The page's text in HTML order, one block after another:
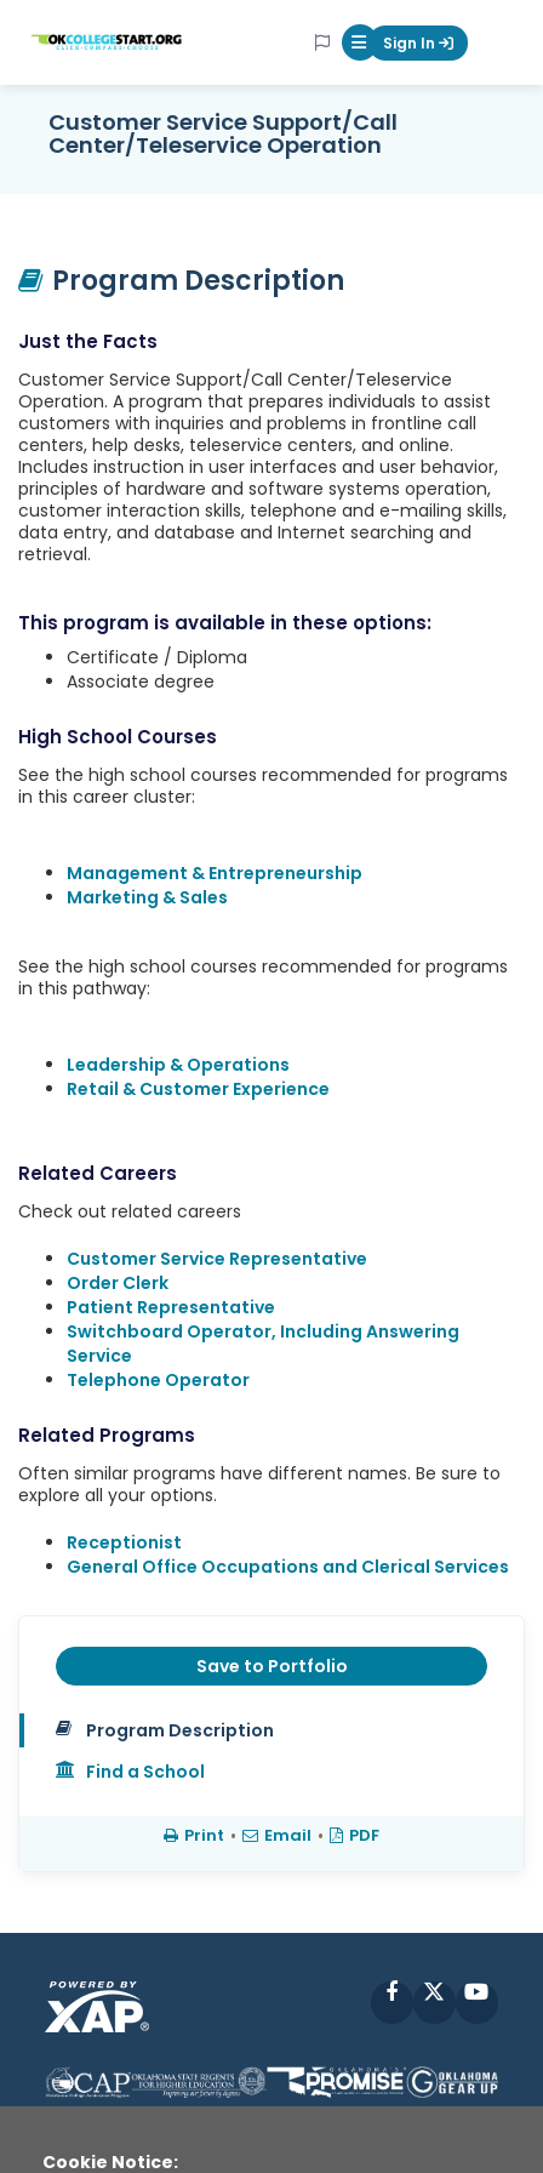
OKcollegestart Mobile Menu
Sign In
Customer Service Support/Call
Center/Teleservice Operation
Program Description
Just the Facts
Customer Service Support/Call Center/Teleservice
Operation. A program that prepares individuals to assist
customers with inquiries and problems in frontline call
centers, help desks, teleservice centers, and online.
Includes instruction in user interfaces and user behavior,
principles of hardware and software systems operation,
customer interaction skills, telephone and e-mailing skills,
data entry, and database and Internet searching and
retrieval.
This program is available in these options:
Certificate / Diploma
Associate degree
High School Courses
See the high school courses recommended for programs
in this career cluster:
Management & Entrepreneurship
Marketing & Sales
See the high school courses recommended for programs
in this pathway:
Leadership & Operations
Retail & Customer Experience
Related Careers
Check out related careers
Customer Service Representative
Order Clerk
Patient Representative
Switchboard Operator, Including Answering
Service
Telephone Operator
Related Programs
Often similar programs have different names. Be sure to
explore all your options.
Receptionist
General Office Occupations and Clerical Services
Save to Portfolio
Program Description
Find a School
Print • Email • PDF
Facebook
Cookie Notice: